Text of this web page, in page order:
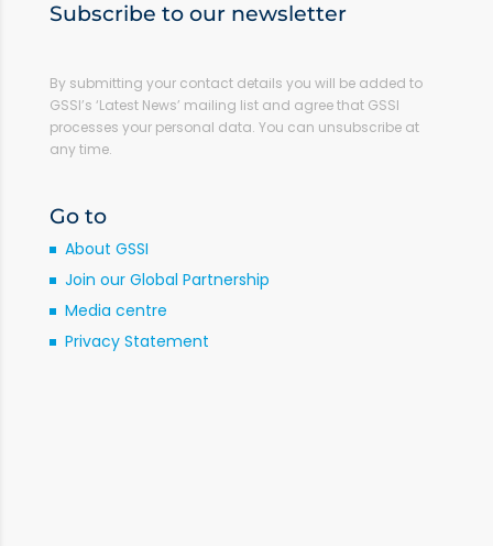
Subscribe to our newsletter
By submitting your contact details you will be added to
GSSI’s ‘Latest News’ mailing list and agree that GSSI
processes your personal data. You can unsubscribe at
any time.
Go to
About GSSI
Join our Global Partnership
Media centre
Privacy Statement